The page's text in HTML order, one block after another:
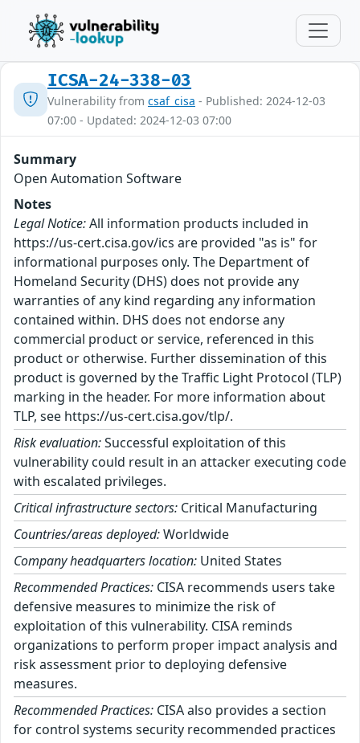
ICSA-24-338-03
Vulnerability from csaf_cisa - Published: 2024-12-03
07:00 - Updated: 2024-12-03 07:00
Summary
Open Automation Software
Notes
Legal Notice:All information products included in
https://us-cert.cisa.gov/ics are provided "as is" for
informational purposes only. The Department of
Homeland Security (DHS) does not provide any
warranties of any kind regarding any information
contained within. DHS does not endorse any
commercial product or service, referenced in this
product or otherwise. Further dissemination of this
product is governed by the Traffic Light Protocol (TLP)
marking in the header. For more information about
TLP, see https://us-cert.cisa.gov/tlp/.
Risk evaluation:Successful exploitation of this
vulnerability could result in an attacker executing code
with escalated privileges.
Critical infrastructure sectors: Critical Manufacturing
Countries/areas deployed:Worldwide
Company headquarters location: United States
Recommended Practices: CISA recommends users take
defensive measures to minimize the risk of
exploitation of this vulnerability. CISA reminds
organizations to perform proper impact analysis and
risk assessment prior to deploying defensive
measures.
Recommended Practices: CISA also provides a section
for control systems security recommended practices